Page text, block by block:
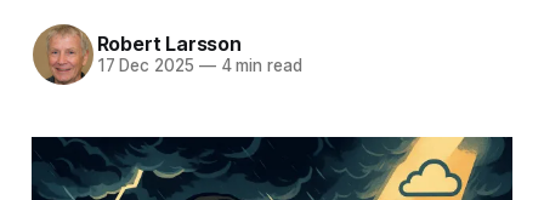
Robert Larsson
17 Dec 2025 —4 min read